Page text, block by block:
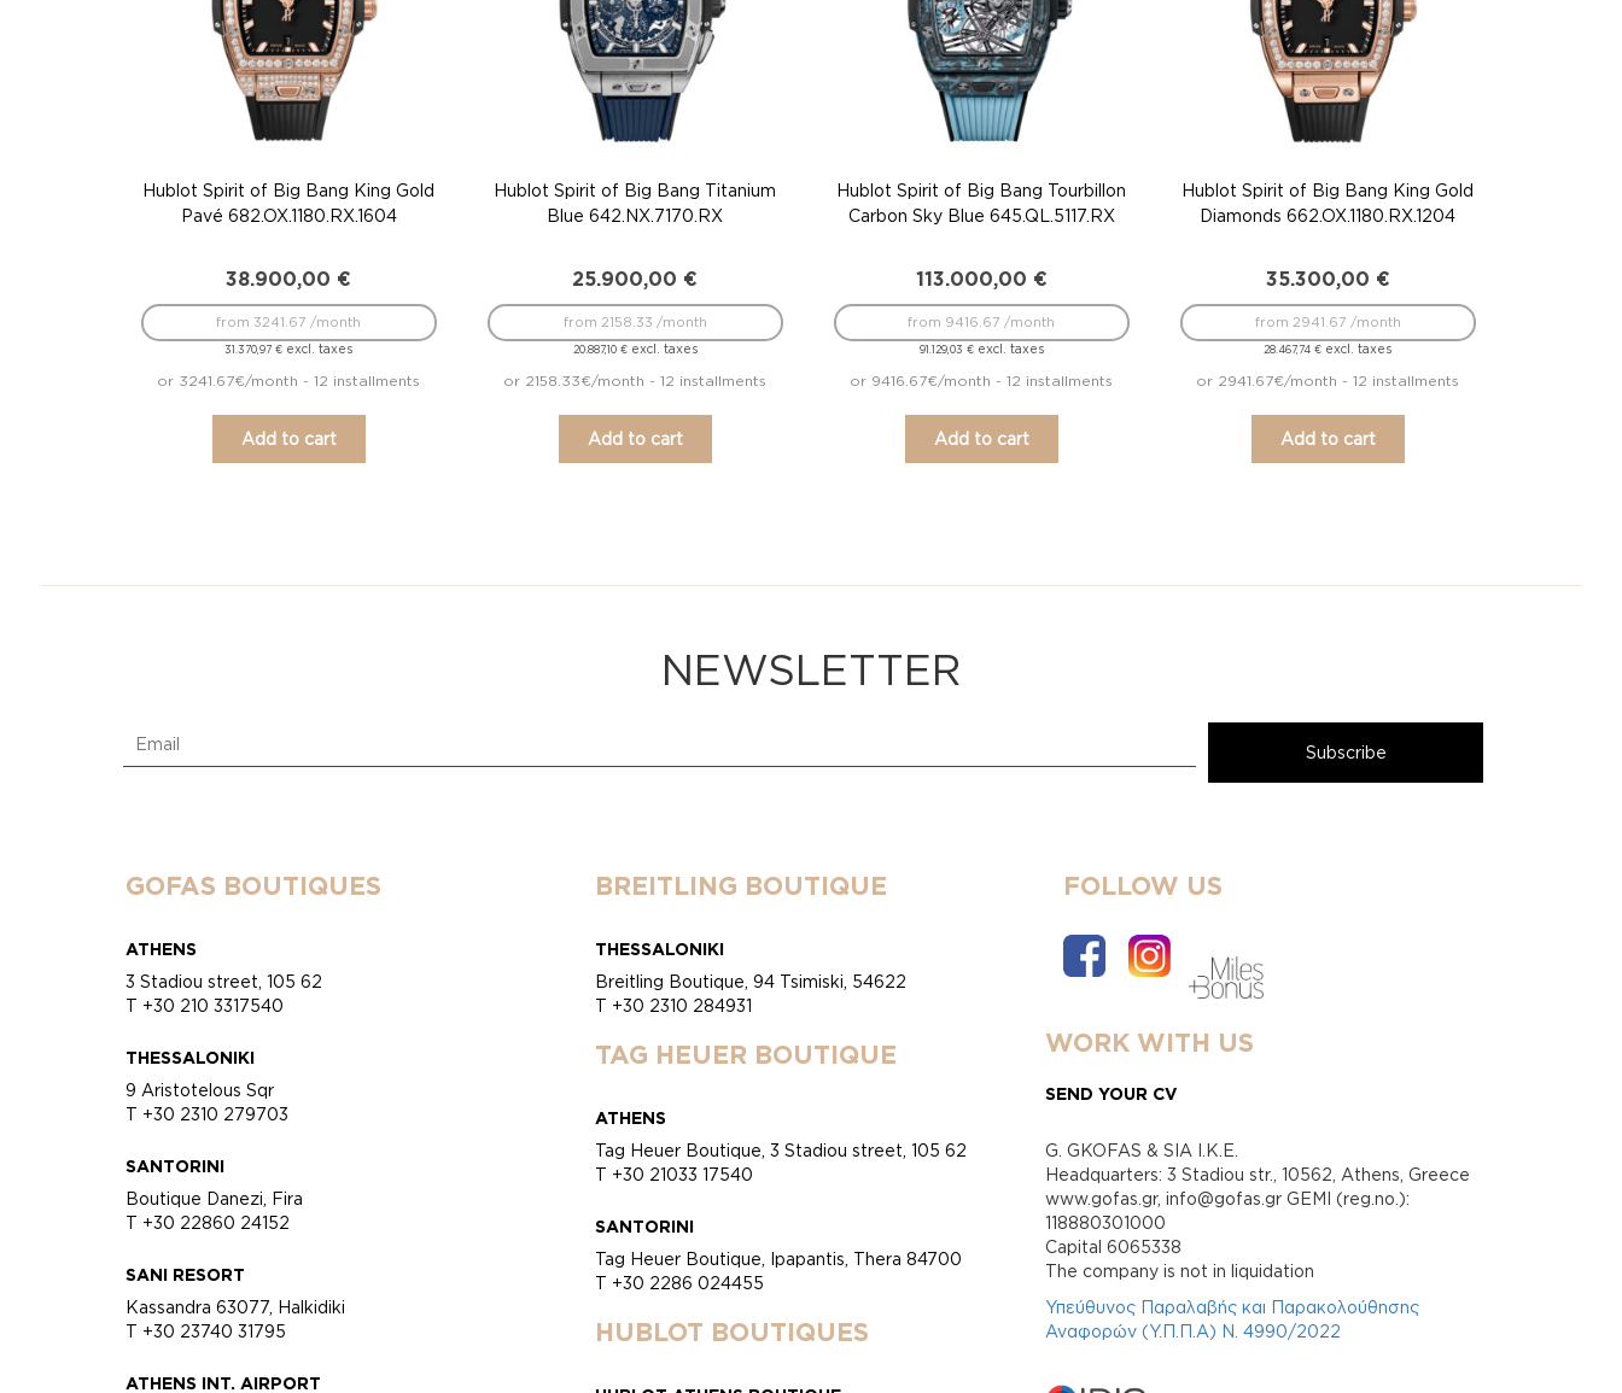
Hublot Spirit of Big Bang King Gold
Pavé 682.OX.1180.RX.1604
38.900,00 €
31.370,97€ excl. taxes
from 3241.67 /month
or 3241.67€/month - 12 installments
Add to cart
Hublot Spirit of Big Bang Titanium
Blue 642.NX.7170.RX
25.900,00 €
20.887,10 €excl. taxes
from 2158.33 /month
or 2158.33€/month - 12 installments
Add to cart
Hublot Spirit of Big Bang Tourbillon
Carbon Sky Blue 645.QL.5117.RX
113.000,00 €
91.129,03 €excl. taxes
from 9416.67 /month
or 9416.67€/month - 12 installments
Add to cart
Hublot Spirit of Big Bang King Gold
Diamonds 662.OX.1180.RX.1204
35.300,00 €
28.467,74€ excl. taxes
from 2941.67 /month
or 2941.67€/month - 12 installments
Add to cart
NEWSLETTER
GOFAS BOUTIQUES
ATHENS
3 Stadiou street, 105 62
T +30 210 3317540
THESSALONIKI
9 Aristotelous Sqr
T +30 2310 279703
SANTORINI
Boutique Danezi, Fira
T +30 22860 24152
SANI RESORT
Kassandra 63077, Halkidiki
T +30 23740 31795
ATHENS INT. AIRPORT
BREITLING BOUTIQUE
THESSALONIKI
Breitling Boutique, 94 Tsimiski, 54622
T +30 2310 284931
TAG HEUER BOUTIQUE
ATHENS
Tag Heuer Boutique, 3 Stadiou street, 105 62
T +30 21033 17540
SANTORINI
Tag Heuer Boutique, Ipapantis, Thera 84700
T +30 2286 024455
HUBLOT BOUTIQUES
FOLLOW US
WORK WITH US
SEND YOUR CV
G. GKOFAS & SIA I.K.E.
Headquarters: 3 Stadiou str., 10562, Athens, Greece
www.gofas.gr, info@gofas.gr GEMI (reg.no.):
118880301000
Capital 6065338
Τhe company is not in liquidation
Υπεύθυνος Παραλαβής και Παρακολούθησης
Αναφορών (Υ.Π.Π.Α) Ν. 4990/2022